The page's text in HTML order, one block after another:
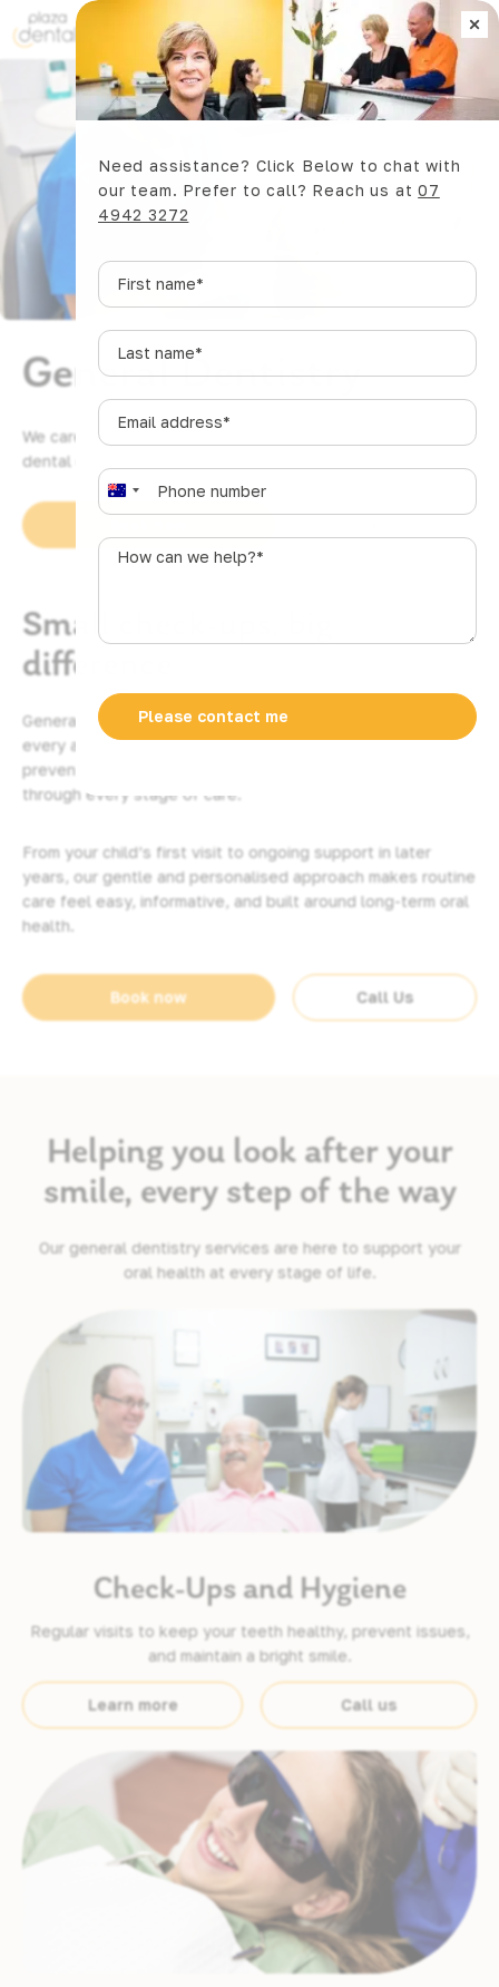
Book Now
General Dentistry
We care for Mackay smiles of all ages with gentle, honest
dental care that grows with your family.
Small check-ups, big
difference
General dentistry is the foundation of healthy smiles at
every age. At Plaza Dental, we help Mackay families
prevent problems, catch issues early, and feel comfortable
through every stage of care.
From your child’s first visit to ongoing support in later
years, our gentle and personalised approach makes routine
care feel easy, informative, and built around long-term oral
health.
Book now Call Us
Helping you look after your
smile, every step of the way
Our general dentistry services are here to support your
oral health at every stage of life.
Check-Ups and Hygiene
Regular visits to keep your teeth healthy, prevent issues,
and maintain a bright smile.
Learn more Call us
×
Need assistance? Click Below to chat with
our team. Prefer to call? Reach us at07
4942 3272
First
name*
Last
name*
Email
address*
Phone
A
u
s
t
l
a
6
How
*